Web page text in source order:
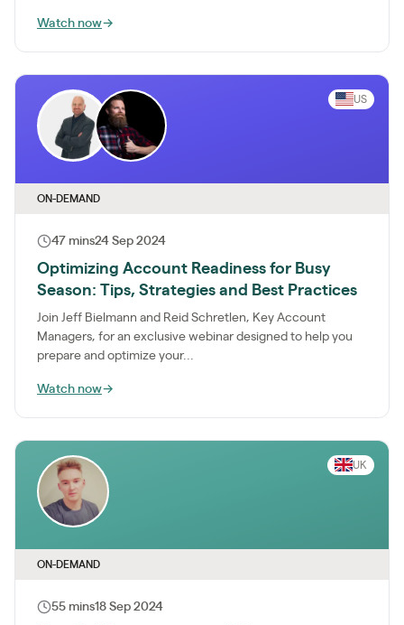
Watch now→
US
ON-DEMAND
47 mins24 Sep 2024
Optimizing Account Readiness for Busy
Season: Tips, Strategies and Best Practices
Join Jeff Bielmann and Reid Schretlen, Key Account
Managers, for an exclusive webinar designed to help you
prepare and optimize your...
Watch now→
UK
ON-DEMAND
55 mins18 Sep 2024